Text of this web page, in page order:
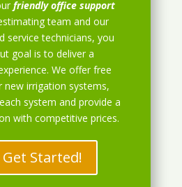
friendly office support
team and our
service technicians, you
goal is to deliver a
We offer free
new irrigation systems,
system and provide a
with competitive prices.
Get Started!